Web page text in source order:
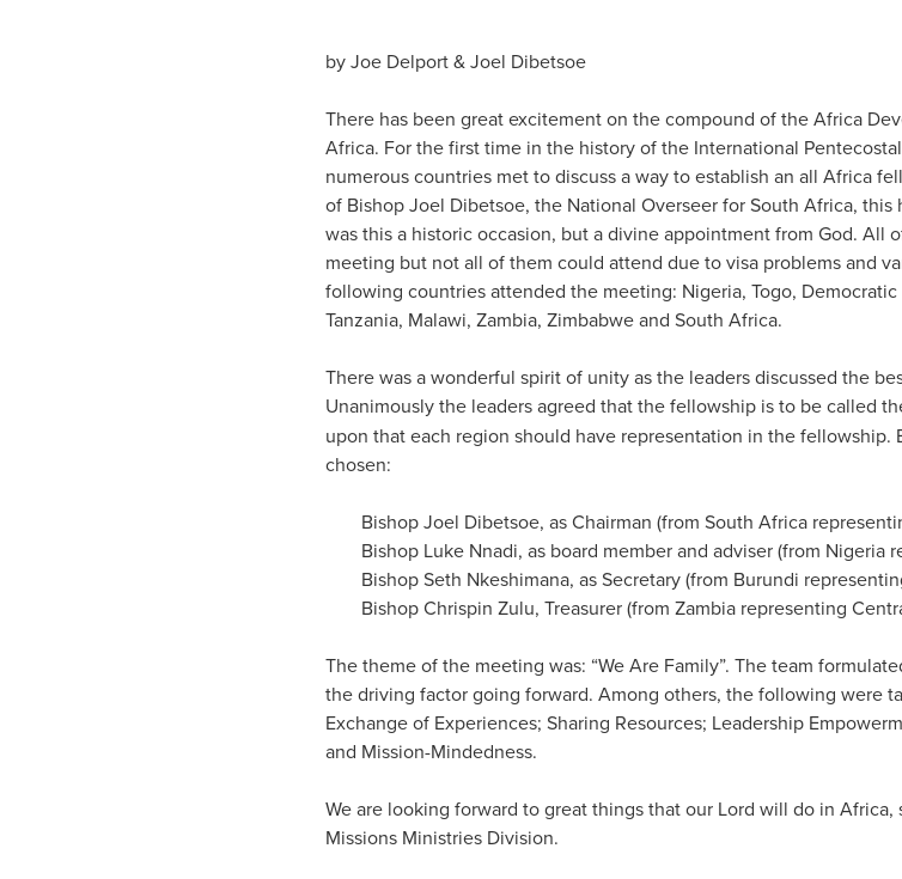
by Joe Delport & Joel Dibetsoe
There has been great excitement on the compound of the Africa
Africa. For the first time in the history of the International
numerous countries met to discuss a way to establish an all Africa
of Bishop Joel Dibetsoe, the National Overseer for South Africa,
was this a historic occasion, but a divine appointment from God. All
meeting but not all of them could attend due to visa problems and
following countries attended the meeting: Nigeria, Togo,
Tanzania, Malawi, Zambia, Zimbabwe and South Africa.
There was a wonderful spirit of unity as the leaders discussed the
Unanimously the leaders agreed that the fellowship is to be called
upon that each region should have representation in the
chosen:
Bishop Joel Dibetsoe, as Chairman (from South Africa
Bishop Luke Nnadi, as board member and adviser (from Nigeria
Bishop Seth Nkeshimana, as Secretary (from Burundi
Bishop Chrispin Zulu, Treasurer (from Zambia representing
The theme of the meeting was: “We Are Family”. The team
the driving factor going forward. Among others, the following were
Exchange of Experiences; Sharing Resources; Leadership
and Mission-Mindedness.
We are looking forward to great things that our Lord will do in
Missions Ministries Division.